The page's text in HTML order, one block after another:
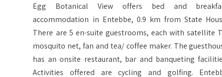
Egg Botanical View offers bed and
accommodation in Entebbe, 0.9 km from State
There are 5 en-suite guestrooms, each with satellite
mosquito net, fan and tea/ coffee maker. The
has an onsite restaurant, bar and banqueting
Activities offered are cycling and golfing.